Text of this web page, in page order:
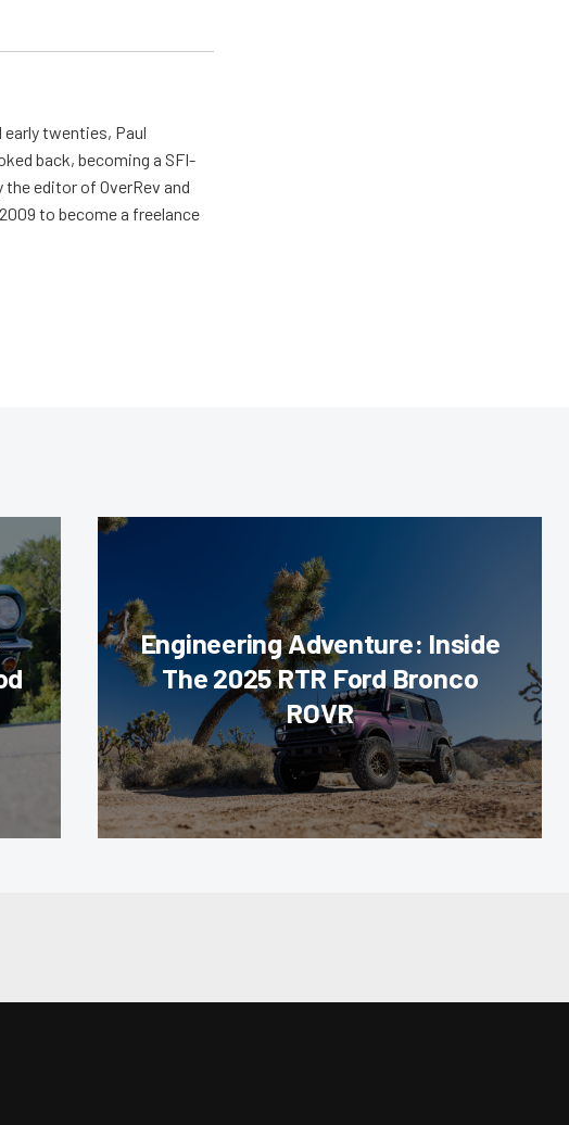
twenties, Paul
back, becoming a SFI-
editor of OverRev and
to become a freelance
Engineering Adventure: Inside
The 2025 RTR Ford Bronco
ROVR